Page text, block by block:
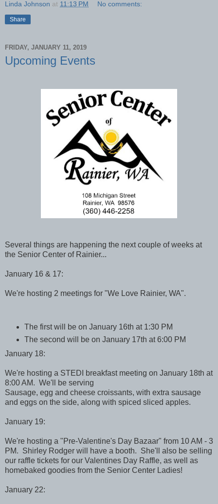
Linda Johnson at 11:13 PM No comments:
Share
FRIDAY, JANUARY 11, 2019
Upcoming Events
Several things are happening the next couple of weeks at
the Senior Center of Rainier...
January 16 & 17:
We're hosting 2 meetings for "We Love Rainier, WA".
The first will be on January 16th at 1:30 PM
The second will be on January 17th at 6:00 PM
January 18:
We're hosting a STEDI breakfast meeting on January 18th at
8:00 AM. We'll be serving
Sausage, egg and cheese croissants, with extra sausage
and eggs on the side, along with spiced sliced apples.
January 19:
We're hosting a "Pre-Valentine's Day Bazaar" from 10 AM - 3
PM. Shirley Rodger will have a booth. She'll also be selling
our raffle tickets for our Valentines Day Raffle, as well as
homebaked goodies from the Senior Center Ladies!
January 22: